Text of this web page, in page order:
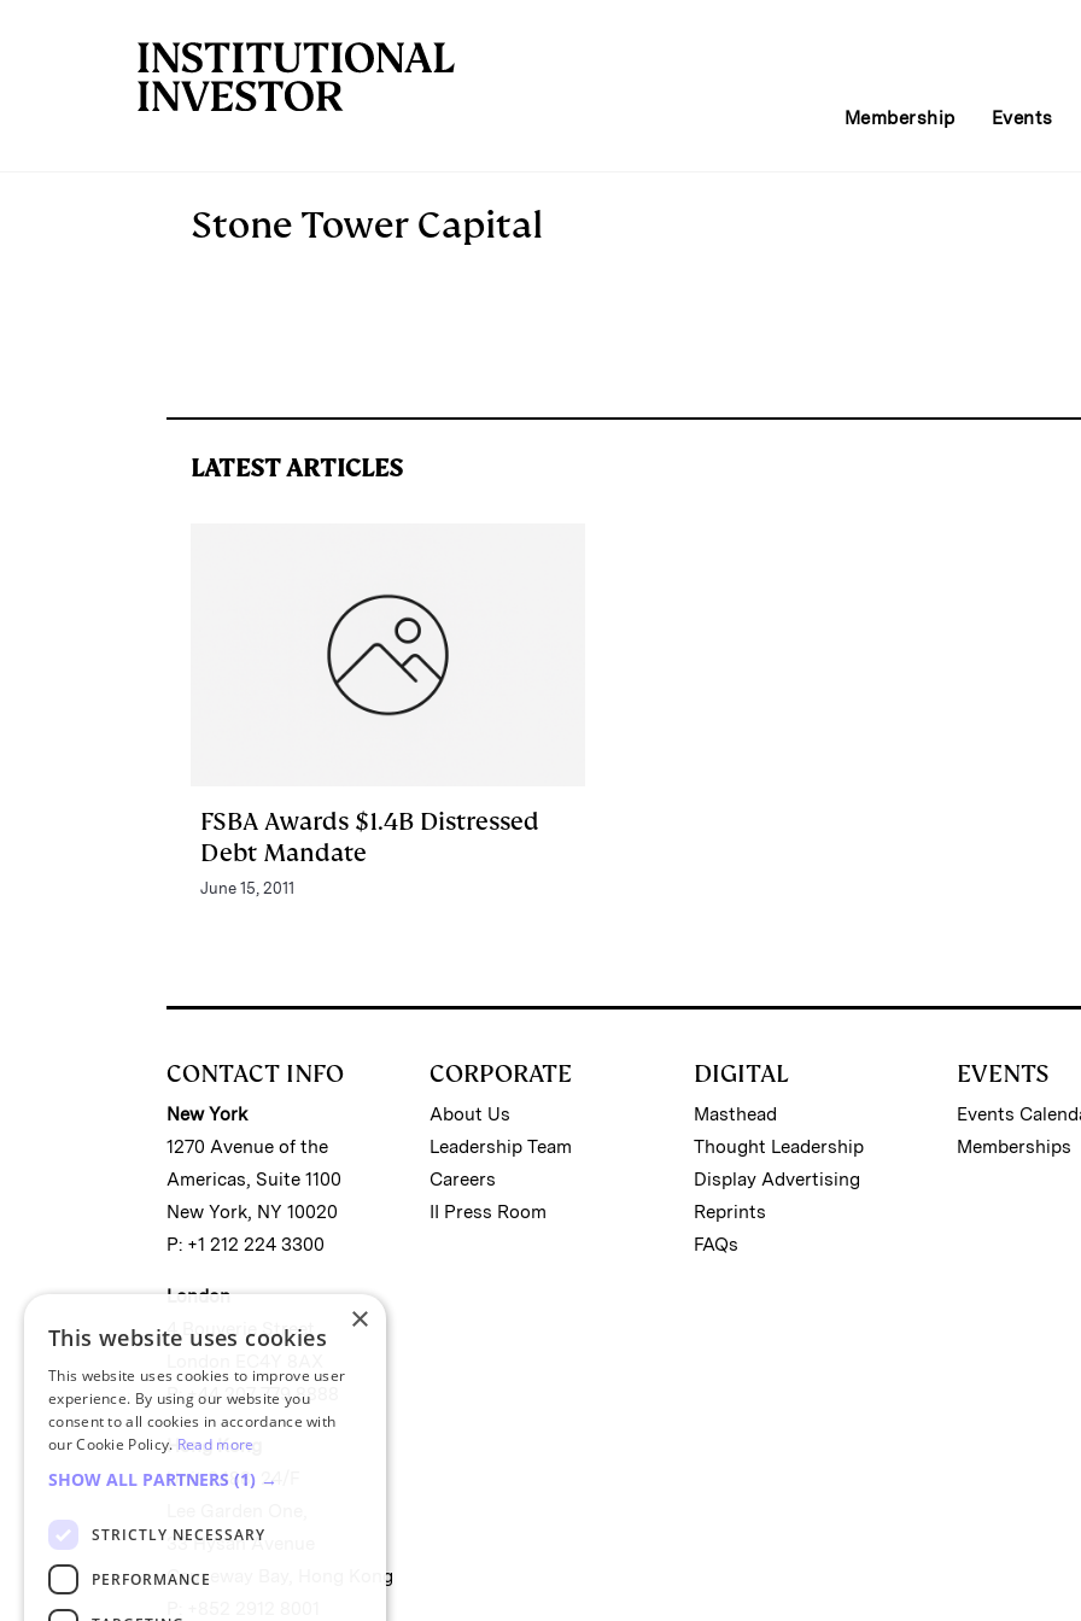
Membership Events
Stone Tower Capital
LATEST ARTICLES
FSBA Awards $1.4B Distressed
Debt Mandate
June 15, 2011
CONTACT INFO
New York
1270 Avenue of the
Americas, Suite 1100
New York, NY 10020
P: +1 212 224 3300
London
4 Bouverie Street
P: +44 207 779 8888
Hong Kong
Unit 2488, 24/F
33 Hysan Avenue
Causeway Bay, Hong Kong
CORPORATE
About Us
Leadership Team
Careers
II Press Room
DIGITAL
Masthead
Thought Leadership
Display Advertising
Reprints
FAQs
EVENTS
Events
Memberships
×
This website uses cookies
This website uses cookies to improve user
experience. By using our website you
consent to all cookies in accordance with
our Cookie Policy. Read more
SHOW ALL PARTNERS (1) →
STRICTLY NECESSARY
PERFORMANCE